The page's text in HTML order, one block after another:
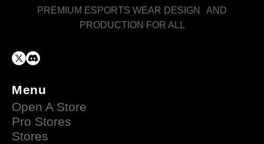
PREMIUM ESPORTS WEAR DESIGN AND
PRODUCTION FOR ALL
Menu
Open A Store
Pro Stores
Stores